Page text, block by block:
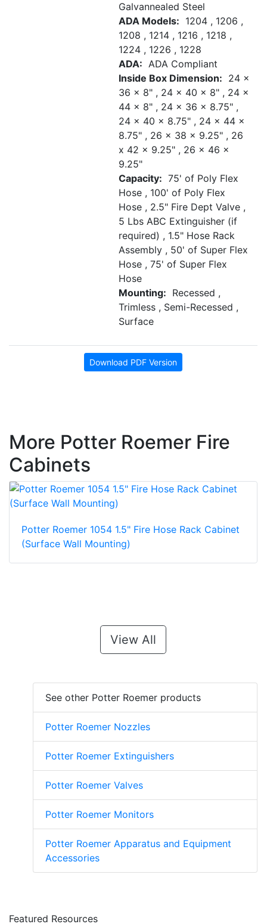
Galvannealed Steel
ADA Models: 1204 , 1206 ,
1208 , 1214 , 1216 , 1218 ,
1224 , 1226 , 1228
ADA: ADA Compliant
Inside Box Dimension: 24 x
36 x 8" , 24 x 40 x 8" , 24 x
44 x 8" , 24 x 36 x 8.75" ,
24 x 40 x 8.75" , 24 x 44 x
8.75" , 26 x 38 x 9.25" , 26
x 42 x 9.25" , 26 x 46 x
9.25"
Capacity: 75' of Poly Flex
Hose , 100' of Poly Flex
Hose , 2.5" Fire Dept Valve ,
5 Lbs ABC Extinguisher (if
required) , 1.5" Hose Rack
Assembly , 50' of Super Flex
Hose , 75' of Super Flex
Hose
Mounting: Recessed ,
Trimless , Semi-Recessed ,
Surface
Download PDF Version
More Potter Roemer Fire
Cabinets
Potter Roemer 1054 1.5" Fire Hose Rack Cabinet
(Surface Wall Mounting)
View All
See other Potter Roemer products
Potter Roemer Nozzles
Potter Roemer Extinguishers
Potter Roemer Valves
Potter Roemer Monitors
Potter Roemer Apparatus and Equipment
Accessories
Featured Resources